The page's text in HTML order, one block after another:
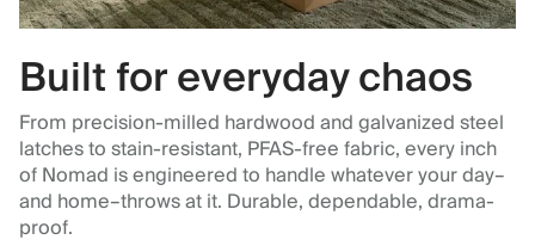
Built for everyday chaos
From precision-milled hardwood and galvanized steel
latches to stain-resistant, PFAS-free fabric, every inch
of Nomad is engineered to handle whatever your day–
and home–throws at it. Durable, dependable, drama-
proof.